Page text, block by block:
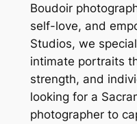
Boudoir
self-love, and
Studios, we
intimate portraits
strength, and
looking for a
photographer to